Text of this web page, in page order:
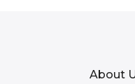
About